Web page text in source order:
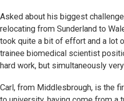
Asked about his biggest
relocating from Sunderland to
took quite a bit of effort and a lot
trainee biomedical scientist
hard work, but simultaneously
Carl, from Middlesbrough, is the